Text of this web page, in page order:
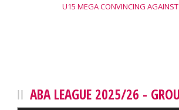
U15 MEGA CONVINCING
ABA LEAGUE 2025/26 -